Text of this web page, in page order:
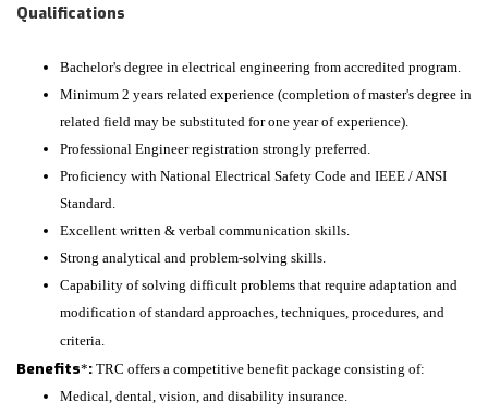
Qualifications
Bachelor's degree in electrical engineering from accredited program.
Minimum 2 years related experience (completion of master's degree in
related field may be substituted for one year of experience).
Professional Engineer registration strongly preferred.
Proficiency with National Electrical Safety Code and IEEE / ANSI
Standard.
Excellent written & verbal communication skills.
Strong analytical and problem-solving skills.
Capability of solving difficult problems that require adaptation and
modification of standard approaches, techniques, procedures, and
criteria.
Benefits*: TRC offers a competitive benefit package consisting of:
Medical, dental, vision, and disability insurance.